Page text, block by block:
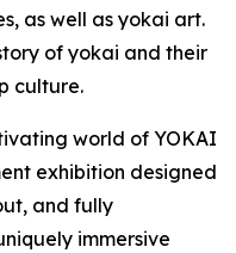
as well as yokai art.
of yokai and their
culture.
world of YOKAI
exhibition designed
and fully
immersive